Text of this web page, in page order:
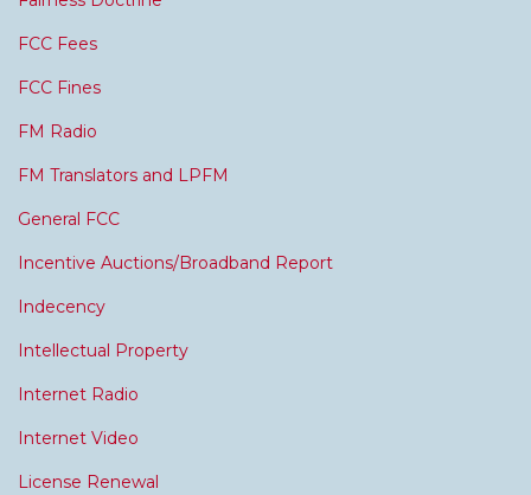
FCC Fees
FCC Fines
FM Radio
FM Translators and LPFM
General FCC
Incentive Auctions/Broadband Report
Indecency
Intellectual Property
Internet Radio
Internet Video
License Renewal